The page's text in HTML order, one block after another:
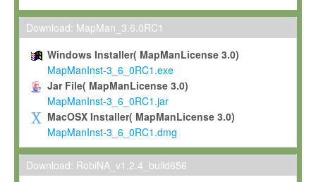
Max-Planck grants you a non-exclusive, non-transferable, free
To install the Software on computers owned, leased or
To use and execute the Software for the sole purpose of
commercial scientific research.
To modify the Software in order to adapt the Software to
scientific needs.
Any other use, in particular any use for commercial purposes,
not be made available in any form to any third party without
permission.
Download: MapMan_3.6.0RC1
Windows Installer( MapManLicense 3.0)
MapManInst-3_6_0RC1.exe
Jar File( MapManLicense 3.0)
MapManInst-3_6_0RC1.jar
MacOSX Installer( MapManLicense 3.0)
MapManInst-3_6_0RC1.dmg
Download: RobiNA_v1.2.4_build656